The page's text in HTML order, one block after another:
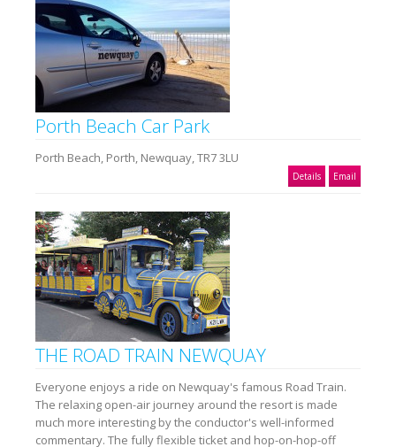
Porth Beach Car Park
Porth Beach, Porth, Newquay, TR7 3LU
Details Email
THE ROAD TRAIN NEWQUAY
Everyone enjoys a ride on Newquay's famous Road Train.
The relaxing open-air journey around the resort is made
much more interesting by the conductor's well-informed
commentary. The fully flexible ticket and hop-on-hop-off